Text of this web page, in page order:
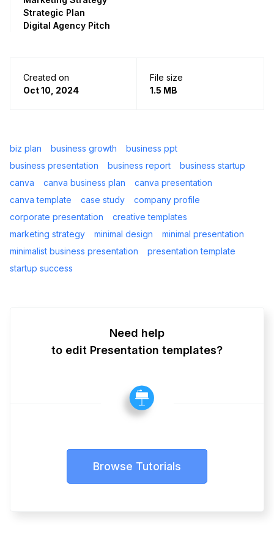
Strategic Plan
Digital Agency Pitch
Created on
Oct 10, 2024
File size
1.5 MB
biz plan business growth
business ppt
business presentation
business report
business startup
canva
canva business plan
canva presentation
canva template
case study
company profile
corporate presentation
creative templates
marketing strategy
minimal design
minimal presentation
minimalist business presentation
presentation template
startup success
Need help
to edit Presentation templates?
Browse Tutorials